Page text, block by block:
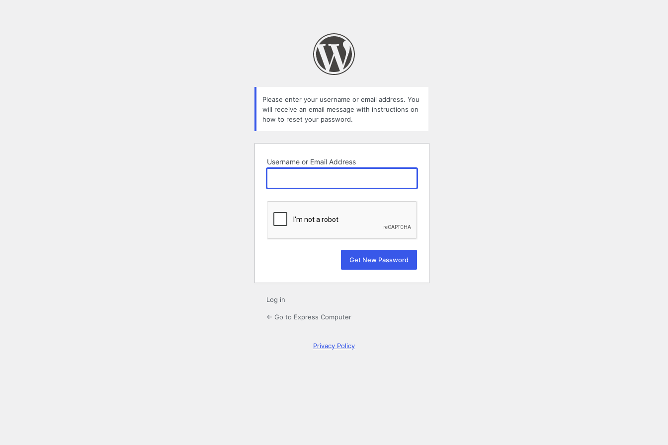
Please enter your username or email address. You
will receive an email message with instructions on
how to reset your password.
Username or Email Address
Log in
← Go to Express Computer
Privacy Policy